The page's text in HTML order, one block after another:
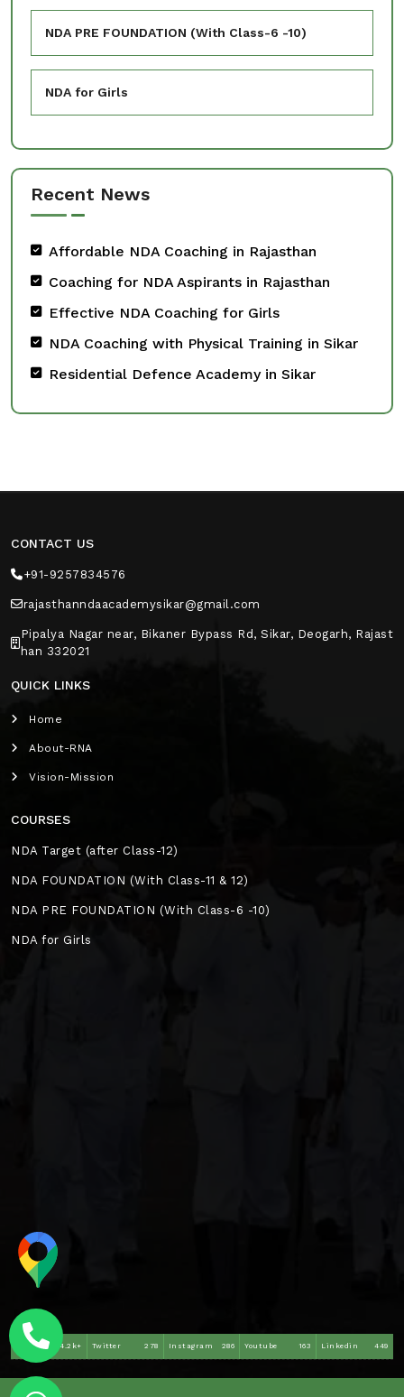
NDA PRE FOUNDATION (With Class-6 -10)
NDA for Girls
Recent News
Affordable NDA Coaching in Rajasthan
Coaching for NDA Aspirants in Rajasthan
Effective NDA Coaching for Girls
NDA Coaching with Physical Training in Sikar
Residential Defence Academy in Sikar
CONTACT US
+91-9257834576
rajasthanndaacademysikar@gmail.com
Pipalya Nagar near, Bikaner Bypass Rd, Sikar, Deogarh, Rajast
han 332021
QUICK LINKS
Home
About-RNA
Vision-Mission
COURSES
NDA Target (after Class-12)
NDA FOUNDATION (With Class-11 & 12)
NDA PRE FOUNDATION (With Class-6 -10)
NDA for Girls
Facebook 4.2k+ Twitter 278 Instagram 286 Youtube 163 Linkedin 449